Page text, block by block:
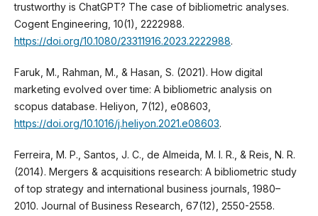
trustworthy is ChatGPT? The case of bibliometric analyses.
Cogent Engineering, 10(1), 2222988.
https://doi.org/10.1080/23311916.2023.2222988.
Faruk, M., Rahman, M., & Hasan, S. (2021). How digital
marketing evolved over time: A bibliometric analysis on
scopus database. Heliyon, 7(12), e08603,
https://doi.org/10.1016/j.heliyon.2021.e08603.
Ferreira, M. P., Santos, J. C., de Almeida, M. I. R., & Reis, N. R.
(2014). Mergers & acquisitions research: A bibliometric study
of top strategy and international business journals, 1980–
2010. Journal of Business Research, 67(12), 2550-2558.